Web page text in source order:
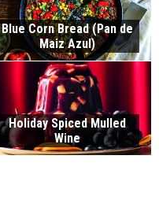
Blue Corn Bread (Pan de
Maiz Azul)
Holiday Spiced Mulled
Wine